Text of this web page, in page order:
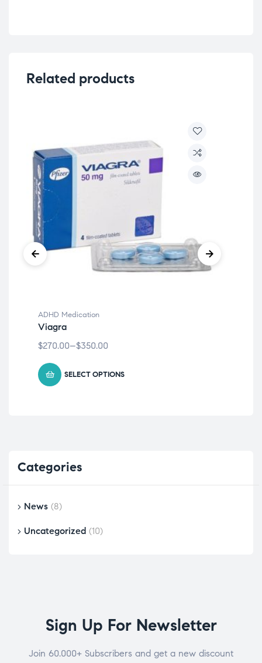
Related products
ADHD Medication
Viagra
$270.00–$350.00
SELECT OPTIONS
Categories
News (8)
Uncategorized (10)
Sign Up For Newsletter
Join 60.000+ Subscribers and get a new discount